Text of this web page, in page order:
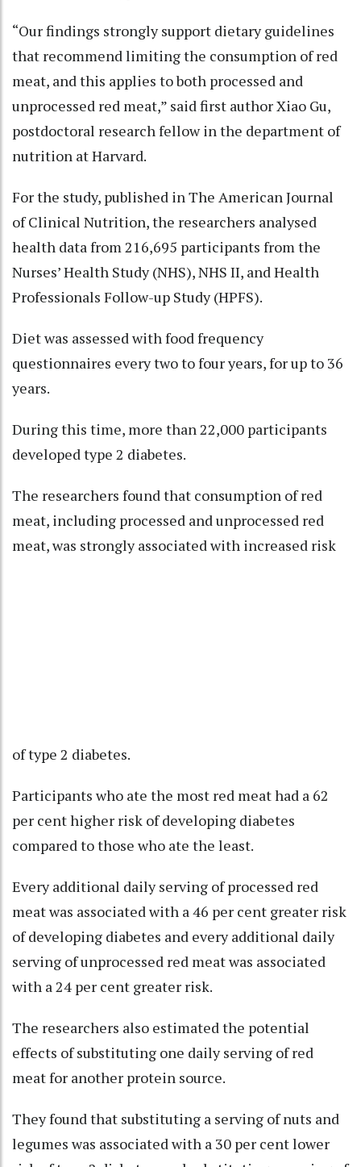
“Our findings strongly support dietary guidelines
that recommend limiting the consumption of red
meat, and this applies to both processed and
unprocessed red meat,” said first author Xiao Gu,
postdoctoral research fellow in the department of
nutrition at Harvard.
For the study, published in The American Journal
of Clinical Nutrition, the researchers analysed
health data from 216,695 participants from the
Nurses’ Health Study (NHS), NHS II, and Health
Professionals Follow-up Study (HPFS).
Diet was assessed with food frequency
questionnaires every two to four years, for up to 36
years.
During this time, more than 22,000 participants
developed type 2 diabetes.
The researchers found that consumption of red
meat, including processed and unprocessed red
meat, was strongly associated with increased risk
of type 2 diabetes.
Participants who ate the most red meat had a 62
per cent higher risk of developing diabetes
compared to those who ate the least.
Every additional daily serving of processed red
meat was associated with a 46 per cent greater risk
of developing diabetes and every additional daily
serving of unprocessed red meat was associated
with a 24 per cent greater risk.
The researchers also estimated the potential
effects of substituting one daily serving of red
meat for another protein source.
They found that substituting a serving of nuts and
legumes was associated with a 30 per cent lower